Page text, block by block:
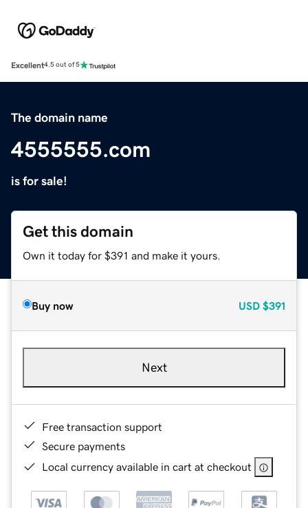
Excellent4.5 out of 5
The domain name
4555555.com
is for sale!
Get this domain
Own it today for $391 and make it yours.
Buy now USD $391
Next
Free transaction support
Secure payments
Local currency available in cart at checkout